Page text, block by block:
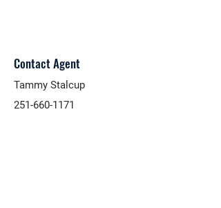
Contact Agent
Tammy Stalcup
251-660-1171